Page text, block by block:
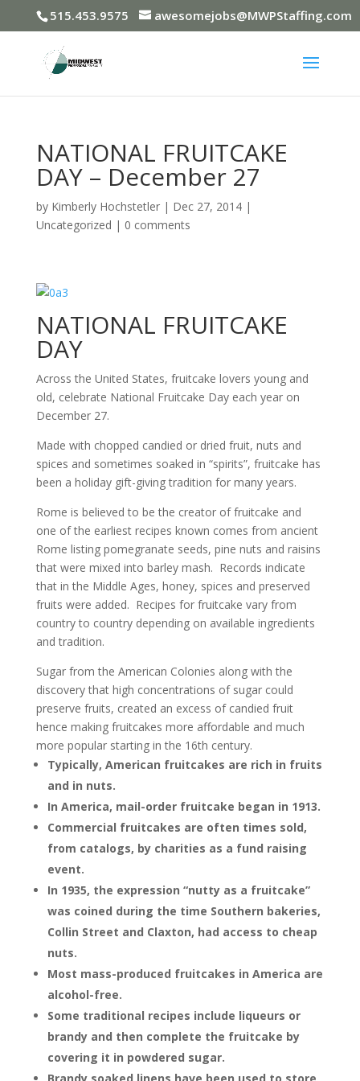
515.453.9575 awesomejobs@MWPStaffing.com
NATIONAL FRUITCAKE
DAY – December 27
by Kimberly Hochstetler| Dec 27, 2014|
Uncategorized | 0 comments
NATIONAL FRUITCAKE
DAY
Across the United States, fruitcake lovers young and
old, celebrate National Fruitcake Day each year on
December 27.
Made with chopped candied or dried fruit, nuts and
spices and sometimes soaked in “spirits”, fruitcake has
been a holiday gift-giving tradition for many years.
Rome is believed to be the creator of fruitcake and
one of the earliest recipes known comes from ancient
Rome listing pomegranate seeds, pine nuts and raisins
that were mixed into barley mash. Records indicate
that in the Middle Ages, honey, spices and preserved
fruits were added. Recipes for fruitcake vary from
country to country depending on available ingredients
and tradition.
Sugar from the American Colonies along with the
discovery that high concentrations of sugar could
preserve fruits, created an excess of candied fruit
hence making fruitcakes more affordable and much
more popular starting in the 16th century.
Typically, American fruitcakes are rich in fruits
and in nuts.
In America, mail-order fruitcake began in 1913.
Commercial fruitcakes are often times sold,
from catalogs, by charities as a fund raising
event.
In 1935, the expression “nutty as a fruitcake”
was coined during the time Southern bakeries,
Collin Street and Claxton, had access to cheap
nuts.
Most mass-produced fruitcakes in America are
alcohol-free.
Some traditional recipes include liqueurs or
brandy and then complete the fruitcake by
covering it in powdered sugar.